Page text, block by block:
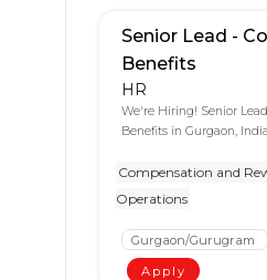
Senior Lead -
Benefits
HR
We're Hiring! Senior
Benefits in Gurgaon,
Compensation and
Operations
Gurgaon/Gurugram
Apply